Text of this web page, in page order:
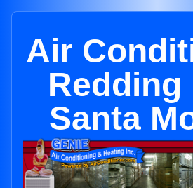
Air
Redding
Santa